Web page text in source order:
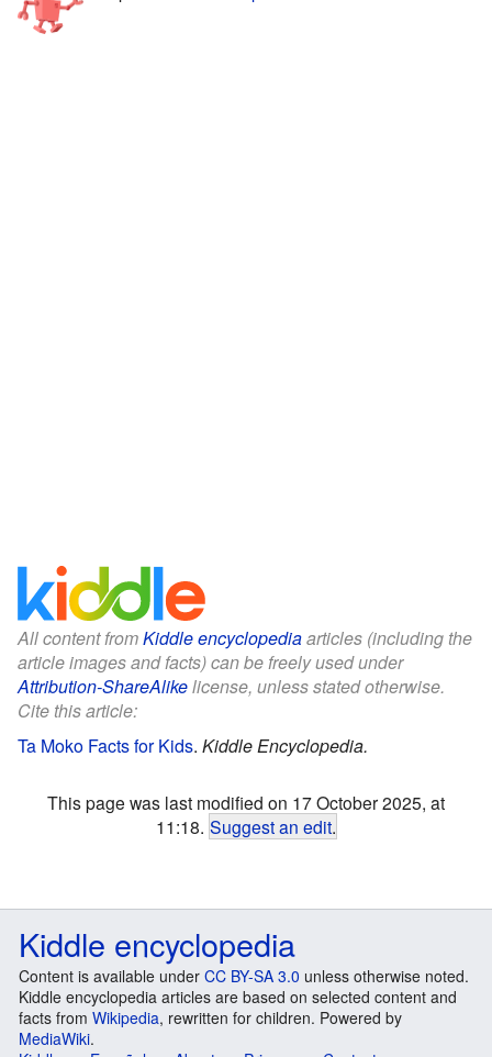
All content fromKiddle encyclopediaarticles (including the
article images and facts) can be freely used under
Attribution-ShareAlikelicense, unless stated otherwise.
Cite this article:
Ta Moko Facts for Kids. Kiddle Encyclopedia.
This page was last modified on 17 October 2025, at
11:18. Suggest an edit.
Kiddle encyclopedia
Content is available under CC BY-SA 3.0 unless otherwise noted.
Kiddle encyclopedia articles are based on selected content and
facts from Wikipedia, rewritten for children. Powered by
MediaWiki.